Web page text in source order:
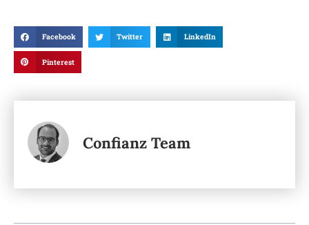
Facebook Twitter LinkedIn
Pinterest
Confianz Team